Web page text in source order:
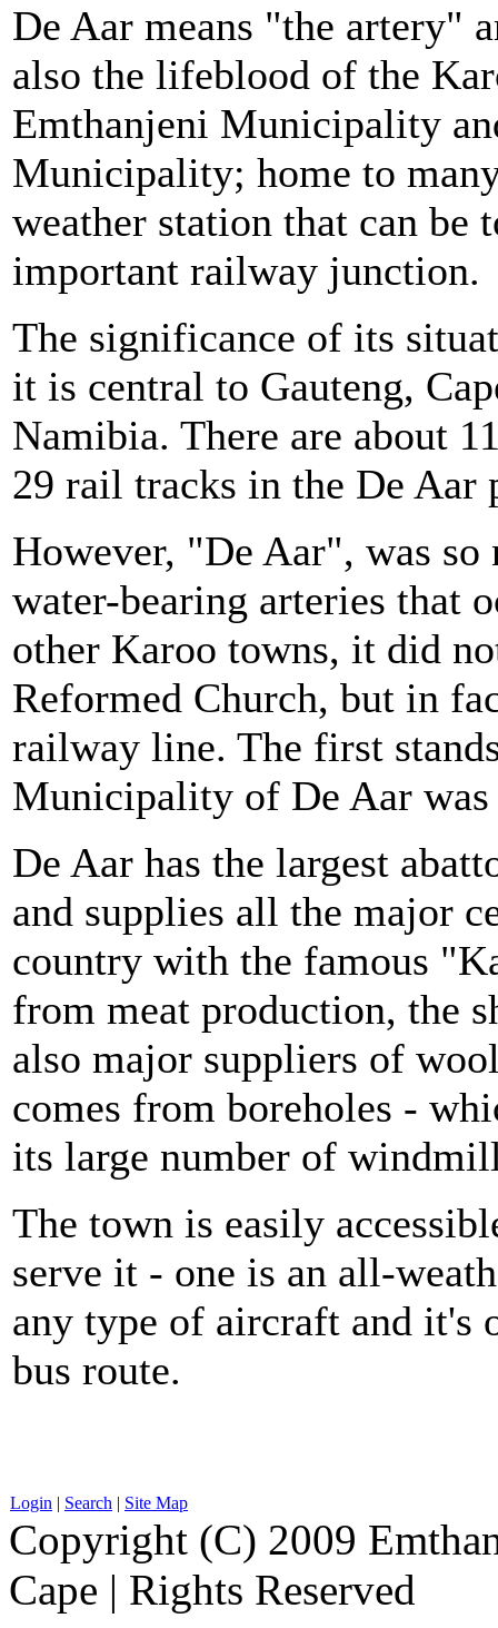
De Aar means "the artery"
also the lifeblood of the
Emthanjeni Municipality
Municipality; home to
weather station that can
important railway junction.
The significance of its
it is central to Gauteng,
Namibia. There are about
29 rail tracks in the De Aar
However, "De Aar", was so
water-bearing arteries that
other Karoo towns, it did
Reformed Church, but in
railway line. The first
Municipality of De Aar was
De Aar has the largest
and supplies all the major
country with the famous
from meat production, the
also major suppliers of
comes from boreholes -
its large number of
The town is easily
serve it - one is an all-
any type of aircraft and it's
bus route.
Login | Search | Site Map
Copyright (C) 2009
Cape | Rights Reserved